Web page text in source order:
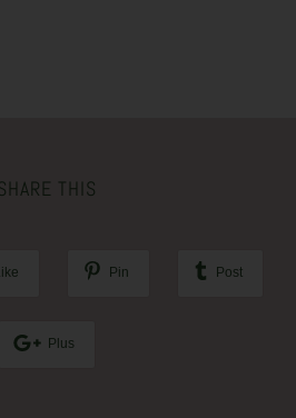
THIS
Pin Post
Plus